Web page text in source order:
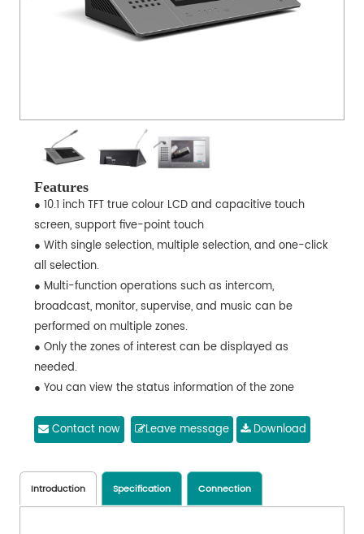
Features
● 10.1 inch TFT true colour LCD and capacitive touch
screen, support five-point touch
● With single selection, multiple selection, and one-click
all selection.
● Multi-function operations such as intercom,
broadcast, monitor, supervise, and music can be
performed on multiple zones.
● Only the zones of interest can be displayed as
needed.
● You can view the status information of the zone
● Network interface that supports POE power supply.
sound pressure is more intuitive.
● The screen backlight illumination time and brightness
are adjustable to achieve energy-saving operation.
Contact now Leave message Download
Introduction Specification Connection